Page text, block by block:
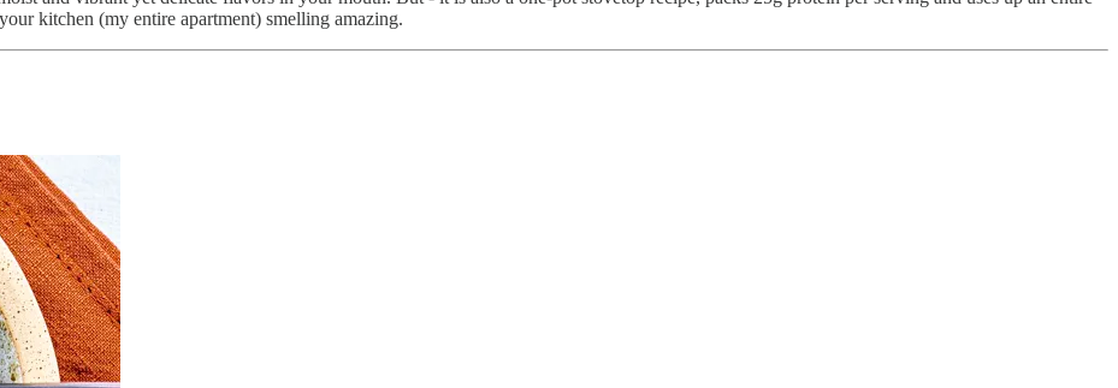
kitchen (my entire apartment) smelling amazing.